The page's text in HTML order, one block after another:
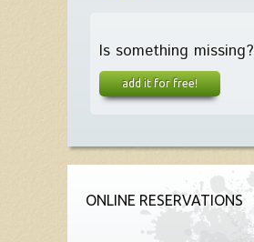
Is something missing?
add it for free!
ONLINE RESERVATIONS